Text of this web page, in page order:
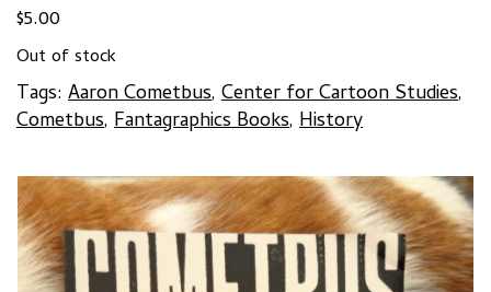
$5.00
Out of stock
Tags: Aaron Cometbus, Center for Cartoon Studies,
Cometbus, Fantagraphics Books, History